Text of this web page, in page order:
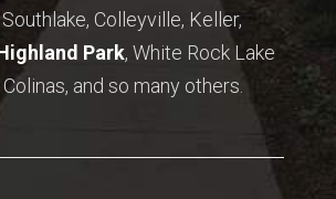
Colleyville, Keller,
Park, White Rock Lake
and so many others.